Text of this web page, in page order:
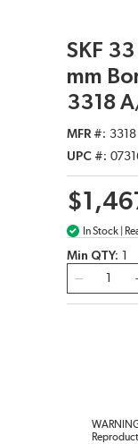
SKF
mm
3318
MFR #
UPC #
In Stock |
Min QTY